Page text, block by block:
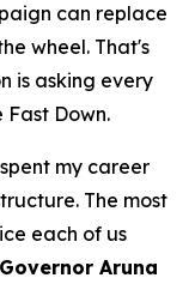
can replace
wheel. That's
is asking every
Fast Down.
my career
The most
each of us
Aruna